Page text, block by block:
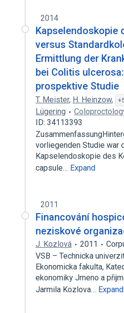
2014
Kapselendoskopie
versus
Ermittlung der
bei Colitis
prospektive Studie
T. Meister, H. Heinzow,
Lügering
ID: 34113393
vorliegenden Studie war
Kapselendoskopie des
capsule… Expand
2011
Financování
neziskové
J. Kozlová 2011
VSB – Technicka
Ekonomicka fakulta,
ekonomiky Jmeno a
Jarmila Kozlova… Expand